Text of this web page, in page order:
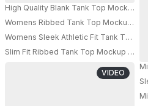
High Quality Blank Tank Top Mockup
Womens Ribbed Tank Top Mockup
Womens Sleek Athletic Fit Tank Top
Slim Fit Ribbed Tank Top Mockup For
VIDEO